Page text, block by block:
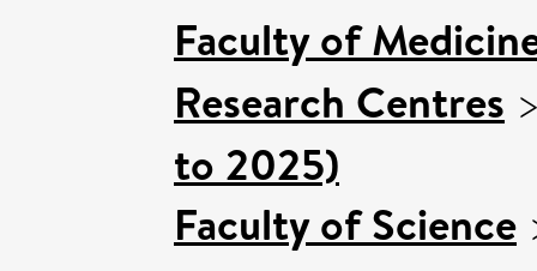
Faculty of
Research Centres
to 2025)
Faculty of Science